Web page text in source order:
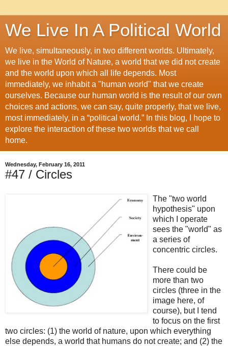
We Live In A Political World
We live, simultaneously, in two different worlds. Ultimately,
we live in the World of Nature, a world that we did not create
and the world upon which all life depends. Most
immediately, we inhabit a "human world" that we create
ourselves. Because our human world is the result of our own
choices and actions, we can say, quite properly, that we live,
most immediately, in a “political world.” In this blog, I hope to
explore the interaction of these two worlds that we call
home.
Wednesday, February 16, 2011
#47 / Circles
The "two world
hypothesis" upon
which I operate
sees the "world" as
a series of
concentric circles.
There could be
more than two
circles (three in the
image here, of
course), but I tend
to focus on the first
two circles: (1) the world of nature, upon which everything
else depends, a world that humans do not create; and (2) the